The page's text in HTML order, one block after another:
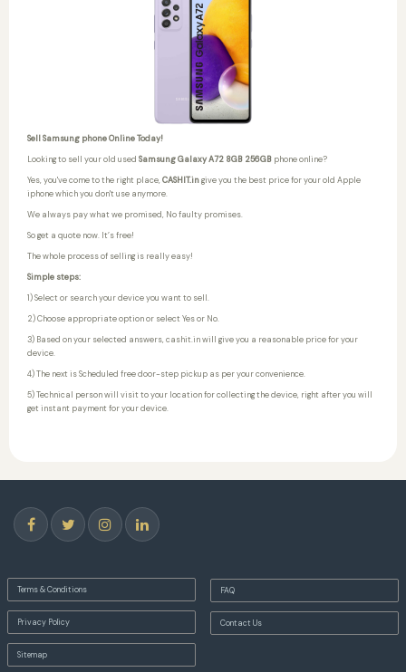
Sell Samsung phone Online Today!
Looking to sell your old used Samsung Galaxy A72 8GB 256GB phone online?
Yes, you've come to the right place, CASHIT.ingive you the best price for your old Apple
iphone which you don't use anymore.
We always pay what we promised, No faulty promises.
So get a quote now. It’s free!
The whole process of selling is really easy!
Simple steps:
1) Select or search your device you want to sell.
2) Choose appropriate option or select Yes or No.
3) Based on your selected answers, cashit.in will give you a reasonable price for your
device.
4) The next is Scheduled free door-step pickup as per your convenience.
5) Technical person will visit to your location for collecting the device, right after you will
get instant payment for your device.
Terms & Conditions
Privacy Policy
Sitemap
FAQ
Contact Us